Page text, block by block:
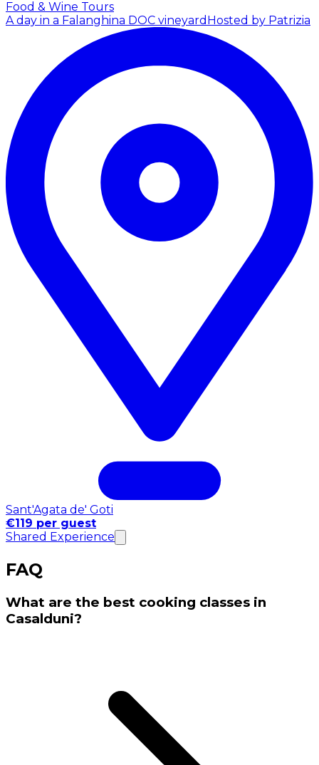
Food & Wine Tours
A day in a Falanghina DOC vineyard Hosted by Patrizia
Sant'Agata de' Goti
€119 per guest
Shared Experience
FAQ
What are the best cooking classes in
Casalduni?